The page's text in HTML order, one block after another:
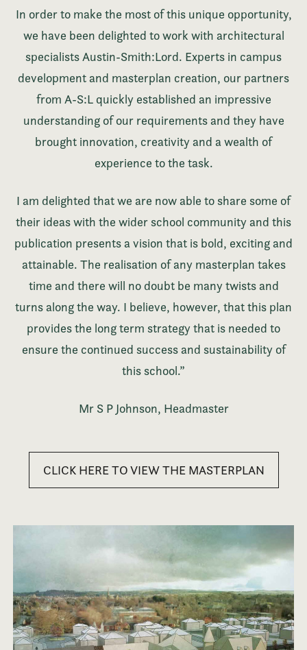
In order to make the most of this unique opportunity,
we have been delighted to work with architectural
specialists Austin-Smith:Lord. Experts in campus
development and masterplan creation, our partners
from A-S:L quickly established an impressive
understanding of our requirements and they have
brought innovation, creativity and a wealth of
experience to the task.
I am delighted that we are now able to share some of
their ideas with the wider school community and this
publication presents a vision that is bold, exciting and
attainable. The realisation of any masterplan takes
time and there will no doubt be many twists and
turns along the way. I believe, however, that this plan
provides the long term strategy that is needed to
ensure the continued success and sustainability of
this school.”
Mr S P Johnson, Headmaster
CLICK HERE TO VIEW THE MASTERPLAN